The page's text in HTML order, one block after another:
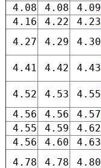
4.08
4.08 4.09
4.16
4.22 4.23
4.27
4.29 4.30
4.41
4.42 4.43
4.52
4.53 4.55
4.56
4.56 4.57
4.55
4.59 4.62
4.56
4.60 4.63
4.78
4.78 4.80